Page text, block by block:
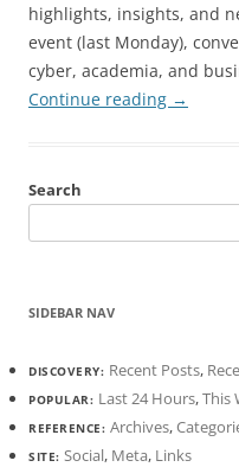
highlights, insights, and
event (last Monday),
cyber, academia, and
Continue reading →
Search
SIDEBAR NAV
DISCOVERY: Recent Posts,
POPULAR: Last 24 Hours,This
REFERENCE: Archives,
SITE: Social, Meta, Links